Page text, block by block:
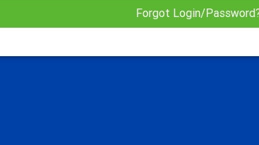
Forgot Login/